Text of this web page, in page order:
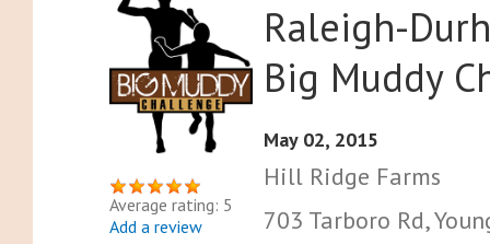
run
Average rating: 5
Add a review
Raleigh-
Big Muddy
May 02, 2015
Hill Ridge Farms
703 Tarboro Rd,